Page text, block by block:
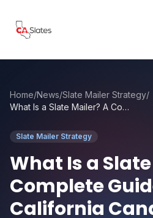
Home/News/Slate Mailer Strategy/
What Is a Slate Mailer? A Complete Guide for California Candidates
Slate Mailer Strategy
What Is a
Complete
California